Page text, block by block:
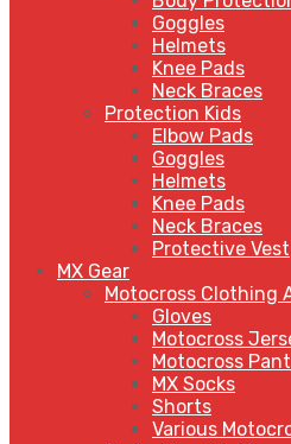
Goggles
Helmets
Knee Pads
Neck Braces
Protection Kids
Elbow Pads
Goggles
Helmets
Knee Pads
Neck Braces
Protective Vest
MX Gear
Motocross Clothing
Gloves
Motocross
Motocross
MX Socks
Shorts
Various